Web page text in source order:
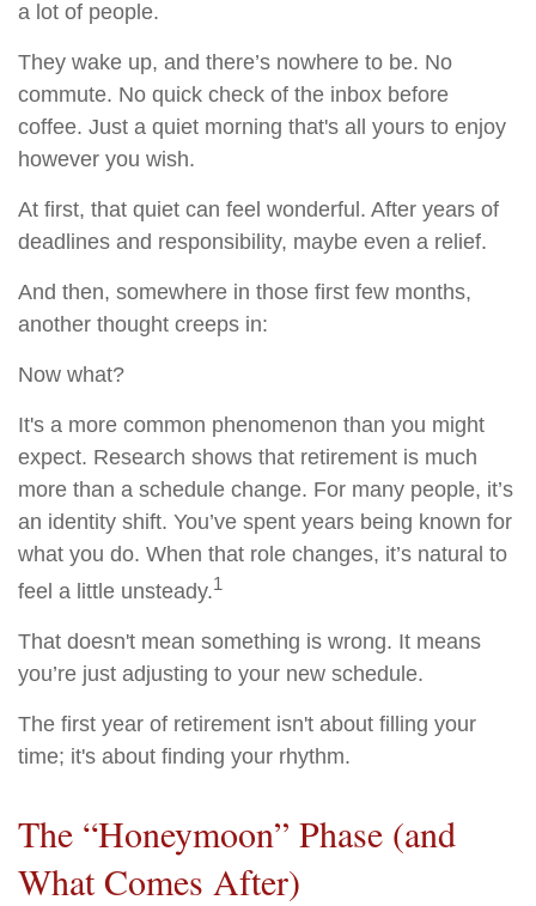
a lot of people.
They wake up, and there’s nowhere to be. No
commute. No quick check of the inbox before
coffee. Just a quiet morning that's all yours to enjoy
however you wish.
At first, that quiet can feel wonderful. After years of
deadlines and responsibility, maybe even a relief.
And then, somewhere in those first few months,
another thought creeps in:
Now what?
It's a more common phenomenon than you might
expect. Research shows that retirement is much
more than a schedule change. For many people, it’s
an identity shift. You’ve spent years being known for
what you do. When that role changes, it’s natural to
feel a little unsteady.1
That doesn't mean something is wrong. It means
you’re just adjusting to your new schedule.
The first year of retirement isn't about filling your
time; it's about finding your rhythm.
The “Honeymoon” Phase (and
What Comes After)